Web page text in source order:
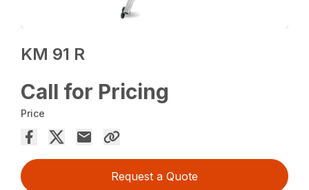
KM 91 R
Call for Pricing
Price
Request a Quote